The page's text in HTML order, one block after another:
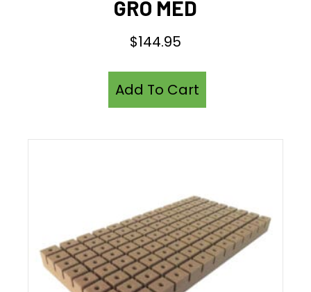
GRO MED
$144.95
Add To Cart